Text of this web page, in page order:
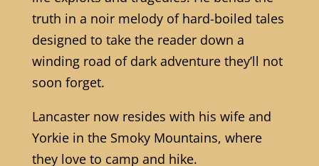
truth in a noir melody of hard-boiled tales
designed to take the reader down a
winding road of dark adventure they’ll not
soon forget.
Lancaster now resides with his wife and
Yorkie in the Smoky Mountains, where
they love to camp and hike.